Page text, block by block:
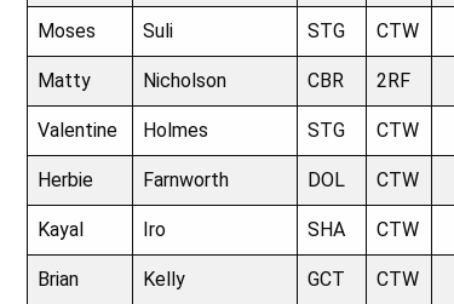
Moses Suli STG CTW
Matty Nicholson CBR 2RF
Valentine Holmes STG CTW
Herbie Farnworth DOL CTW
Kayal Iro SHA CTW
Brian Kelly GCT CTW